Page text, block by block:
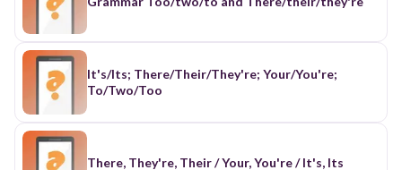
It's/Its; There/Their/They're; Your/You're;
To/Two/Too
There, They're, Their / Your, You're / It's, Its